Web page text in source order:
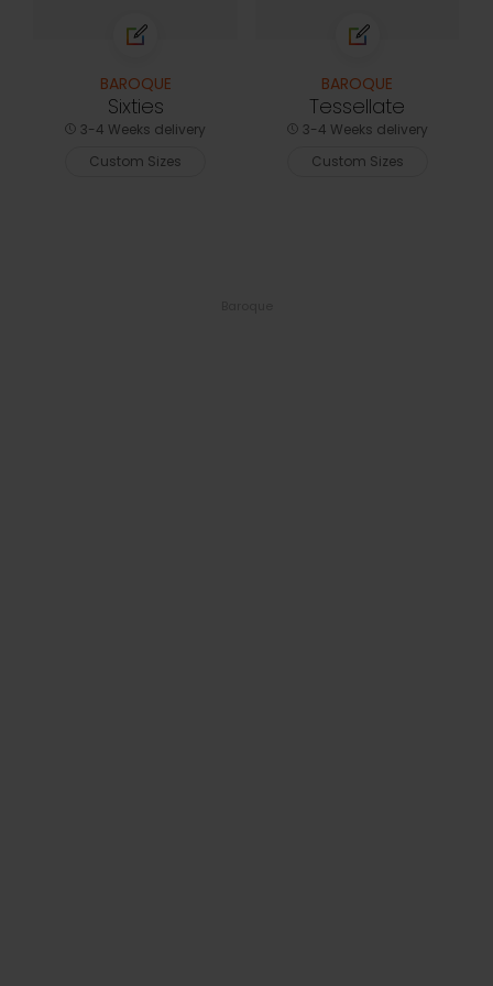
BAROQUE
Sixties
3-4 Weeks delivery
Custom Sizes
BAROQUE
Tessellate
3-4 Weeks delivery
Custom Sizes